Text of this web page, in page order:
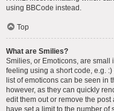
using BBCode instead.
Top
What are Smilies?
Smilies, or Emoticons, are
feeling using a short code, e.g.
list of emoticons can be seen in
however, as they can quickly
edit them out or remove the
have set a limit to the number